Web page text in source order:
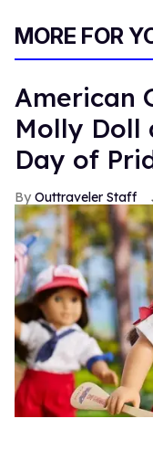
MORE FOR
American
Molly Doll
Day of
Outtraveler Staff